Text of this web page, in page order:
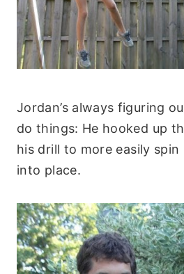
Jordan’s always figuring
do things: He hooked up
his drill to more easily
into place.